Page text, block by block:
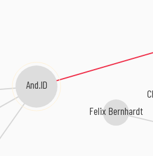
And.ID
Felix Bernhardt